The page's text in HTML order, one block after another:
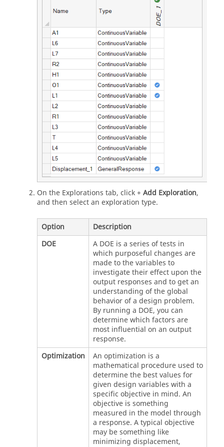
On the Explorations tab, click + Add Exploration,
and then select an exploration type.
Option
Description
DOE
A DOE is a series of tests in
which purposeful changes are
made to the variables to
investigate their effect upon the
output responses and to get an
understanding of the global
behavior of a design problem.
By running a DOE, you can
determine which factors are
most influential on an output
response.
Optimization
An optimization is a
mathematical procedure used to
determine the best values for
given design variables with a
specific objective in mind. An
objective is something
measured in the model through
a response. A typical objective
may be something like
minimizing displacement,